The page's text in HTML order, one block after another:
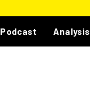
Podcast Analysis